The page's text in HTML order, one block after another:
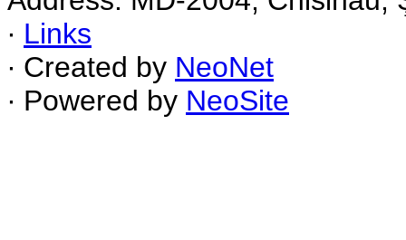
∙ Links
∙ Created by NeoNet
∙ Powered by NeoSite